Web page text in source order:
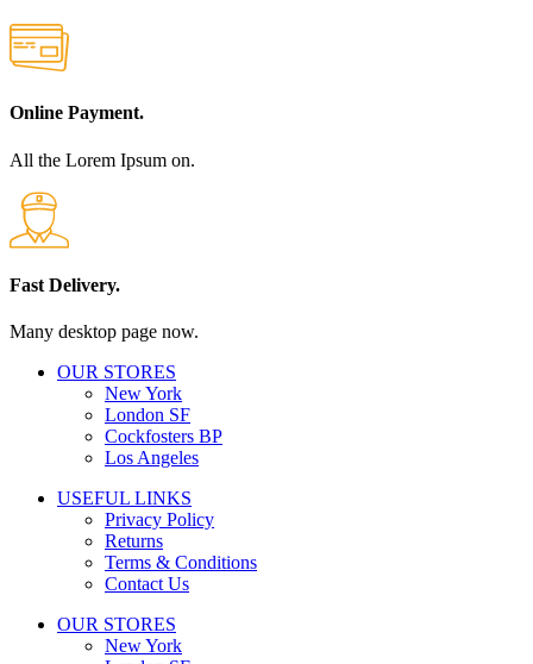
Online Payment.
All the Lorem Ipsum on.
Fast Delivery.
Many desktop page now.
OUR STORES
New York
London SF
Cockfosters BP
Los Angeles
USEFUL LINKS
Privacy Policy
Returns
Terms & Conditions
Contact Us
OUR STORES
New York